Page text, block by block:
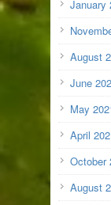
January
August
June
May
April
October
August